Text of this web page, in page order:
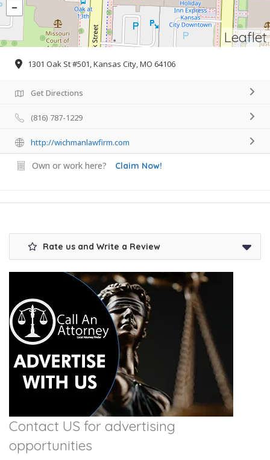
Leaflet
1301 Oak St #501, Kansas City, MO 64106
Get Directions
(816) 787-1229
http://wichmanlawfirm.com
Own or work here? Claim Now!
Rate us and Write a Review
Contact US for advertising
opportunities